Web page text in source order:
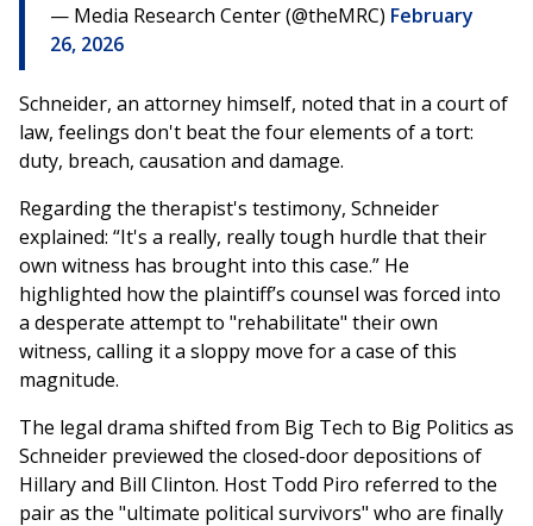
— Media Research Center (@theMRC) February
26, 2026
Schneider, an attorney himself, noted that in a court of
law, feelings don't beat the four elements of a tort:
duty, breach, causation and damage.
Regarding the therapist's testimony, Schneider
explained: “It's a really, really tough hurdle that their
own witness has brought into this case.” He
highlighted how the plaintiff’s counsel was forced into
a desperate attempt to "rehabilitate" their own
witness, calling it a sloppy move for a case of this
magnitude.
The legal drama shifted from Big Tech to Big Politics as
Schneider previewed the closed-door depositions of
Hillary and Bill Clinton. Host Todd Piro referred to the
pair as the "ultimate political survivors" who are finally